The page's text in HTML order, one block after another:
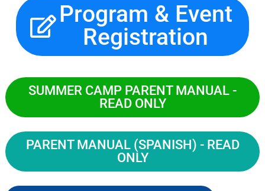
Program & Event
Registration
SUMMER CAMP PARENT MANUAL -
READ ONLY
PARENT MANUAL (SPANISH) - READ
ONLY